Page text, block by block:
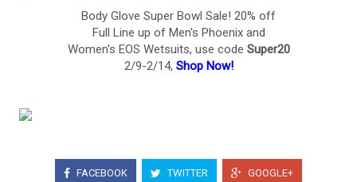
Body Glove Super Bowl Sale! 20% off
Full Line up of Men's Phoenix and
Women's EOS Wetsuits, use code Super20
2/9-2/14, Shop Now!
FACEBOOK TWITTER GOOGLE+